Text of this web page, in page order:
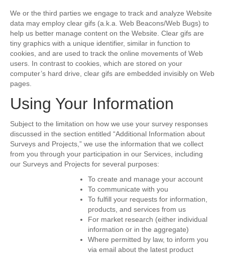
We or the third parties we engage to track and analyze Website
data may employ clear gifs (a.k.a. Web Beacons/Web Bugs) to
help us better manage content on the Website. Clear gifs are
tiny graphics with a unique identifier, similar in function to
cookies, and are used to track the online movements of Web
users. In contrast to cookies, which are stored on your
computer’s hard drive, clear gifs are embedded invisibly on Web
pages.
Using Your Information
Subject to the limitation on how we use your survey responses
discussed in the section entitled “Additional Information about
Surveys and Projects,” we use the information that we collect
from you through your participation in our Services, including
our Surveys and Projects for several purposes:
To create and manage your account
To communicate with you
To fulfill your requests for information,
products, and services from us
For market research (either individual
information or in the aggregate)
Where permitted by law, to inform you
via email about the latest product